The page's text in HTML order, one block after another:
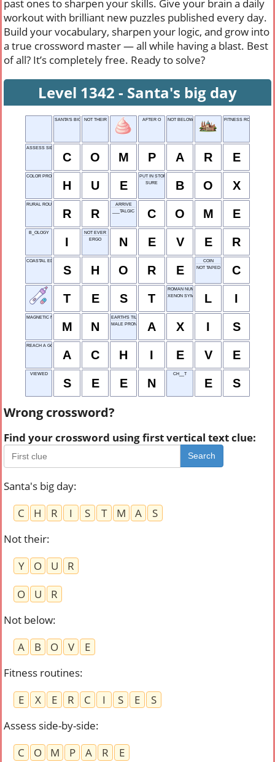
past ones to sharpen your skills. Give your brain a daily
workout with brilliant new puzzles published every day.
Build your vocabulary, sharpen your logic, and grow into
a true crossword master — all while having a blast. Best
of all? It’s completely free. Ready to solve?
Level 1342 - Santa's big day
SANTA'S BIG DAYNOT THEIR AFTER O NOT BELOW FITNESS ROUTINES
ASSESS SIDE-BY-SIDE
C O M P A R E
COLOR PROPERTY
H U E
PUT IN STORAGE
SURE
B O X
RURAL ROUTE
R R
ARRIVE
___TALGIC
C O M E
B_OLOGY
I
NOT EVER
ERGO
N E V E R
COASTAL EDGE
S H O R E
COIN
NOT TAPED
C
T E S T
ROMAN NUMERAL 51
XENON SYMBOL
L I
MAGNETIC NORTH
M N
EARTH'S TILT
MALE PRONOUN
A X I S
REACH A GOAL
A C H I E V E
VIEWED
S E E N
CH__T
E S
Wrong crossword?
Find your crossword using first vertical text clue:
Search
Santa's big day:
C
H R I S T M A
S
Not their:
Y
O U
R
O
U
R
Not below:
A
B O V
E
Fitness routines:
E
X E R C I S E
S
Assess side-by-side:
C
O M P A R
E